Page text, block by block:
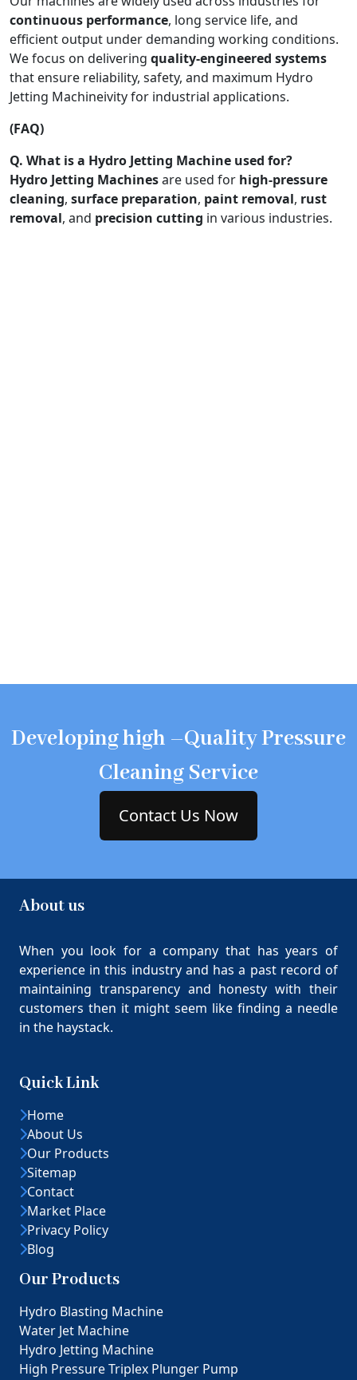
continuous performance, long service life, and
efficient output under demanding working conditions.
We focus on delivering quality-engineered systems
that ensure reliability, safety, and maximum Hydro
Jetting Machineivity for industrial applications.
(FAQ)
Q. What is a Hydro Jetting Machine used for?
Hydro Jetting Machinesare used for high-pressure
cleaning, surface preparation, paint removal, rust
removal, and precision cutting in various industries.
Developing high –Quality Pressure
Cleaning Service
Contact Us Now
About us
When you look for a company that has years of
experience in this industry and has a past record of
maintaining transparency and honesty with their
customers then it might seem like finding a needle
in the haystack.
Quick Link
Home
About Us
Our Products
Sitemap
Contact
Market Place
Privacy Policy
Blog
Our Products
Hydro Blasting Machine
Water Jet Machine
Hydro Jetting Machine
High Pressure Triplex Plunger Pump